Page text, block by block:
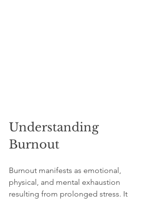
Understanding
Burnout
Burnout manifests as emotional,
physical, and mental exhaustion
resulting from prolonged stress. It